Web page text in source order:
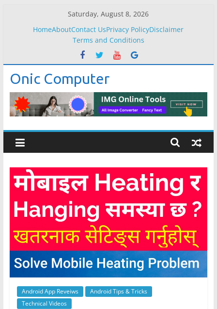
Saturday, August 8, 2026
HomeAboutContact UsPrivacy PolicyDisclaimer
Terms and Conditions
Onic Computer
Android App Reveiws
Android Tips & Tricks
Technical Videos